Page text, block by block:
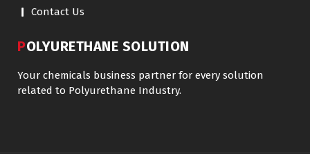
Contact Us
POLYURETHANE SOLUTION
Your chemicals business partner for every solution
related to Polyurethane Industry.